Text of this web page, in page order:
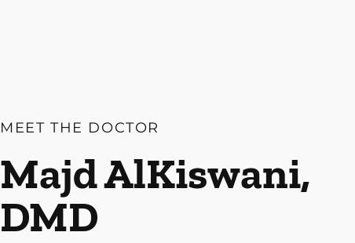
MEET THE DOCTOR
Majd AlKiswani,
DMD